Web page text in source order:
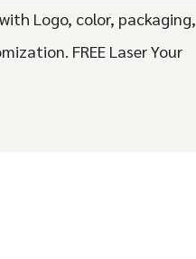
Logo, color, packaging,
FREE Laser Your